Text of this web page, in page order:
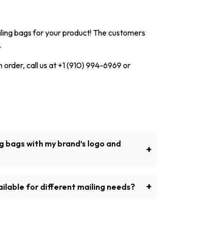
bags for your product! The customers
call us at +1 (910) 994-6969 or
bags with my brand’s logo and
+
show the identity of your business.
for different mailing needs? +